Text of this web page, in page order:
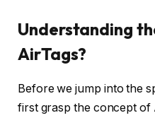
Understanding
AirTags?
Before we jump into the
first grasp the concept of